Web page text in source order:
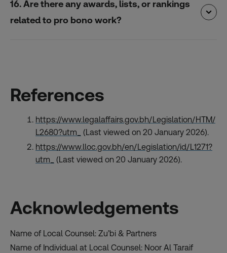
16. Are there any awards, lists, or rankings
related to pro bono work?
References
https://www.legalaffairs.gov.bh/Legislation/HTM/
L2680?utm_
(Last viewed on 20 January 2026).
https://www.lloc.gov.bh/en/Legislation/id/L1271?
utm_
(Last viewed on 20 January 2026).
Acknowledgements
Name of Local Counsel: Zu’bi & Partners
Name of Individual at Local Counsel: Noor Al Taraif